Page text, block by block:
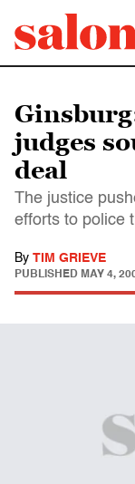
judges
deal
The justice
efforts to police
By TIM GRIEVE
PUBLISHED MAY 4,